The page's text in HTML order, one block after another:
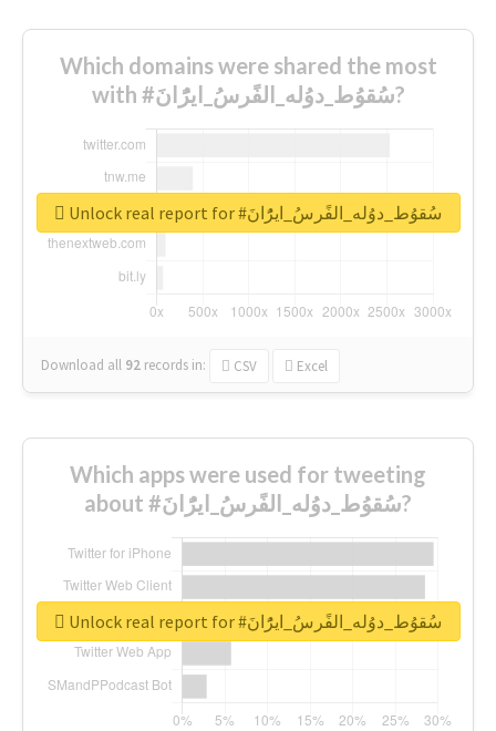
Which domains were shared the most
with #سُقوُط_دوُله_الفًرسُ_ايرًُانَ?
Download all 92 records in: CSV Excel
Unlock real report for #سُقوُط_دوُله_الفًرسُ_ايرًُانَ
Which apps were used for tweeting
about #سُقوُط_دوُله_الفًرسُ_ايرًُانَ?
Unlock real report for #سُقوُط_دوُله_الفًرسُ_ايرًُانَ